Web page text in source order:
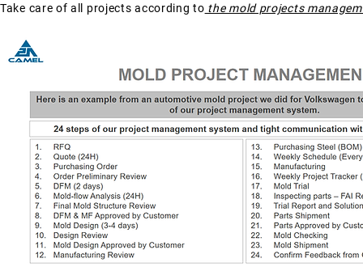
Take care of all projects according to the mold projects